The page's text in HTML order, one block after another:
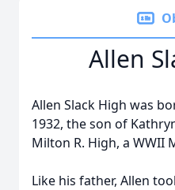
Allen
Allen Slack High was
1932, the son of
Milton R. High, a WWII
Like his father, Allen